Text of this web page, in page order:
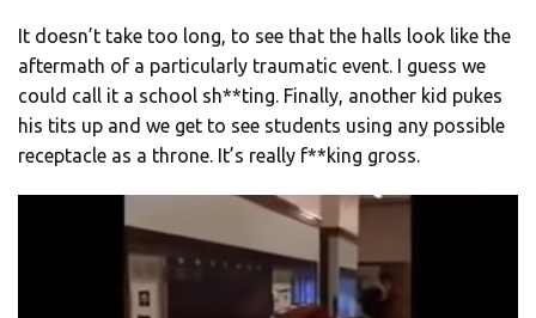
It doesn’t take too long, to see that the halls look like the
aftermath of a particularly traumatic event. I guess we
could call it a school sh**ting. Finally, another kid pukes
his tits up and we get to see students using any possible
receptacle as a throne. It’s really f**king gross.